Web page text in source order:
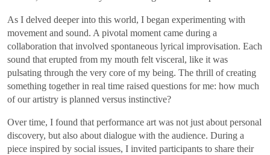
As I delved deeper into this world, I began experimenting with
movement and sound. A pivotal moment came during a
collaboration that involved spontaneous lyrical improvisation. Each
sound that erupted from my mouth felt visceral, like it was
pulsating through the very core of my being. The thrill of creating
something together in real time raised questions for me: how much
of our artistry is planned versus instinctive?
Over time, I found that performance art was not just about personal
discovery, but also about dialogue with the audience. During a
piece inspired by social issues, I invited participants to share their